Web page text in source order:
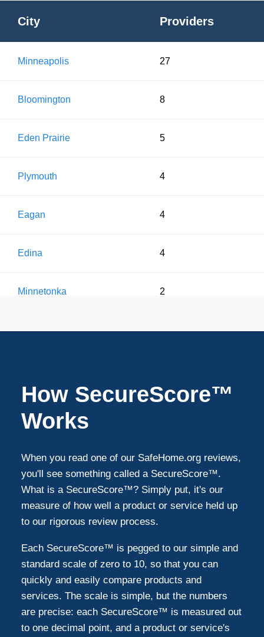
City Providers
Minneapolis 27
Bloomington 8
Eden Prairie 5
Plymouth 4
Eagan 4
Edina 4
Minnetonka 2
White Bear Lake 2
Maplewood
Oakdale 1
Rosemount 1
How SecureScore™
Works
When you read one of our SafeHome.org reviews,
you'll see something called a SecureScore™.
What is a SecureScore™? Simply put, it's our
measure of how well a product or service held up
to our rigorous review process.
Each SecureScore™ is pegged to our simple and
standard scale of zero to 10, so that you can
quickly and easily compare products and
services. The scale is simple, but the numbers
are precise: each SecureScore™ is measured out
to one decimal point, and a product or service's